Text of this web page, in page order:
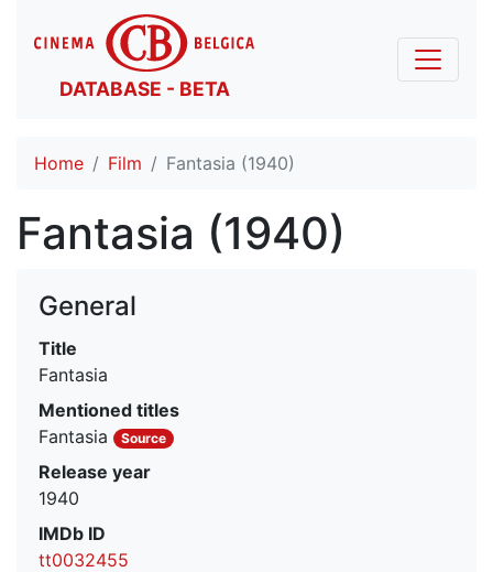
DATABASE - BETA
Home Film Fantasia (1940)
Fantasia (1940)
General
Title
Fantasia
Mentioned titles
Fantasia
Source
Release year
1940
IMDb ID
tt0032455